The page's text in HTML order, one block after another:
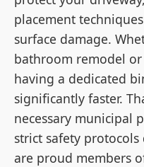
placement
surface damage.
bathroom remodel
having a dedicated
significantly faster.
necessary municipal
strict safety
are proud members